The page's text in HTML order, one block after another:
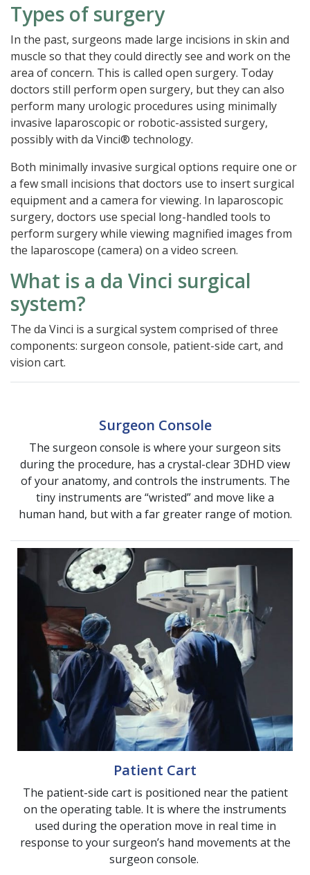
Types of surgery
In the past, surgeons made large incisions in skin and
muscle so that they could directly see and work on the
area of concern. This is called open surgery. Today
doctors still perform open surgery, but they can also
perform many urologic procedures using minimally
invasive laparoscopic or robotic-assisted surgery,
possibly with da Vinci® technology.
Both minimally invasive surgical options require one or
a few small incisions that doctors use to insert surgical
equipment and a camera for viewing. In laparoscopic
surgery, doctors use special long-handled tools to
perform surgery while viewing magnified images from
the laparoscope (camera) on a video screen.
What is a da Vinci surgical
system?
The da Vinci is a surgical system comprised of three
components: surgeon console, patient-side cart, and
vision cart.
Surgeon Console
The surgeon console is where your surgeon sits
during the procedure, has a crystal-clear 3DHD view
of your anatomy, and controls the instruments. The
tiny instruments are “wristed” and move like a
human hand, but with a far greater range of motion.
Patient Cart
The patient-side cart is positioned near the patient
on the operating table. It is where the instruments
used during the operation move in real time in
response to your surgeon’s hand movements at the
surgeon console.